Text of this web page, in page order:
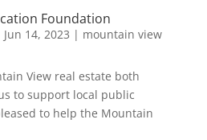
Foundation
Jun 14, 2023 | mountain view
View real estate both
to support local public
to help the Mountain